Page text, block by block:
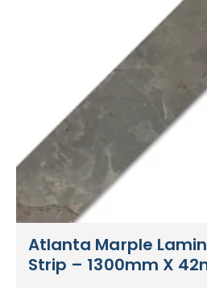
Atlanta Marple
Strip – 1300mm X